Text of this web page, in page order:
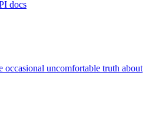
docs
occasional uncomfortable truth about